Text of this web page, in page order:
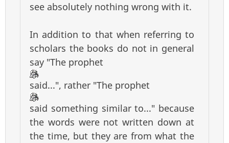
see absolutely nothing wrong with it.
In addition to that when referring to
scholars the books do not in general
say "The prophet
said...", rather "The prophet
said something similar to..." because
the words were not written down at
the time, but they are from what the